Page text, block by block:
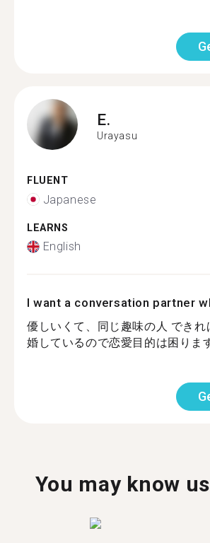
E.
Urayasu
FLUENT
Japanese
LEARNS
English
I want a conversation partner
優しいくて、同じ趣味の人 できれ
婚しているので恋愛目的は困りま
You may know